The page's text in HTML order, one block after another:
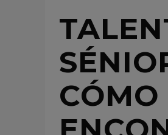
CÓMO